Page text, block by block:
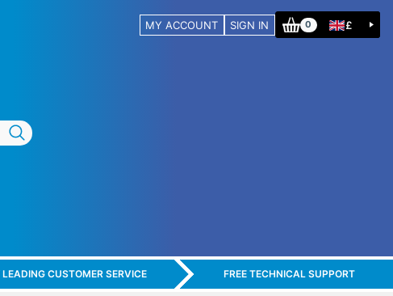
MY ACCOUNT SIGN IN 0 £
CUSTOMER SERVICE FREE TECHNICAL SUPPORT